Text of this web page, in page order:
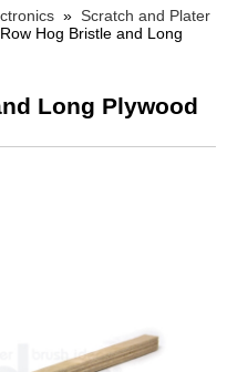
» Scratch and Plater
Hog Bristle and Long
Long Plywood